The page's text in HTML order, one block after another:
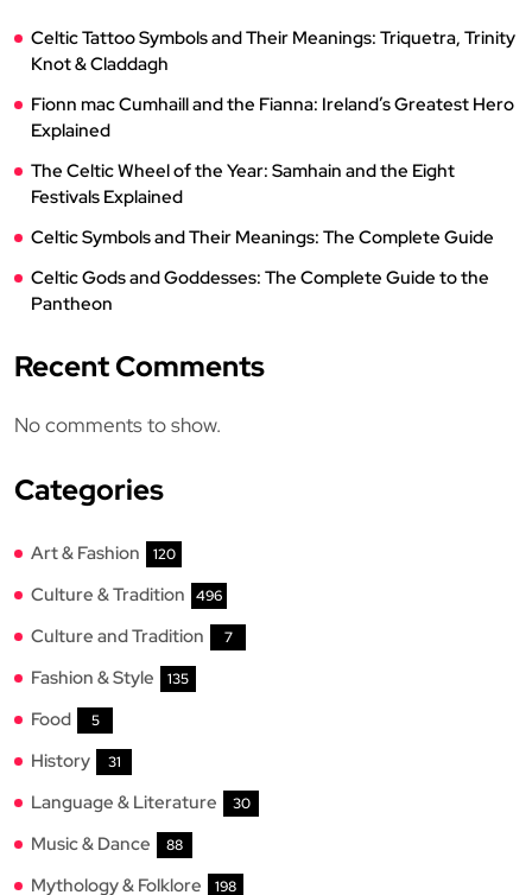
Celtic Tattoo Symbols and Their Meanings: Triquetra, Trinity
Knot & Claddagh
Fionn mac Cumhaill and the Fianna: Ireland’s Greatest Hero
Explained
The Celtic Wheel of the Year: Samhain and the Eight
Festivals Explained
Celtic Symbols and Their Meanings: The Complete Guide
Celtic Gods and Goddesses: The Complete Guide to the
Pantheon
Recent Comments
No comments to show.
Categories
Art & Fashion 120
Culture & Tradition 496
Culture and Tradition 7
Fashion & Style 135
Food 5
History 31
Language & Literature 30
Music & Dance 88
Mythology & Folklore 198